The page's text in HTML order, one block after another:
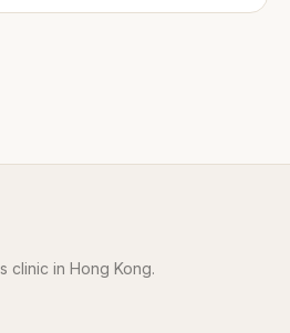
clinic in Hong Kong.